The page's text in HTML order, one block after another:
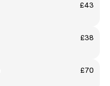
£43
£38
£70